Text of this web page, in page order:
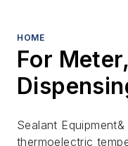
HOME
For
Sealant
thermoelectric